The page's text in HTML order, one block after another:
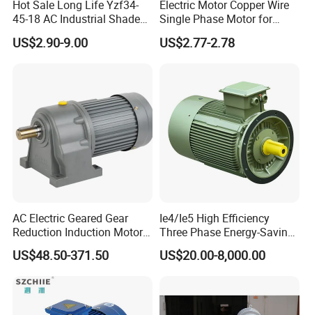
Hot Sale Long Life Yzf34-
45-18 AC Industrial Shaded
Pole Electric Motor for
Exhaust Fans and HVAC
US$2.90-9.00
Electric Motor Copper Wire
Single Phase Motor for
Industrial Stand Fans 110-
240V
US$2.77-2.78
AC Electric Geared Gear
Reduction Induction Motor
for Conveyor Belt One
Phase Three Phase 110V
220V 380V 100W 200W
400W 750W 1500W 3kw
5kw 7.5kw 1/2HP 3HP 5HP
US$48.50-371.50
Ie4/Ie5 High Efficiency
Three Phase Energy-Saving
Permanent Magnet Pm
Synchronous AC
US$20.00-8,000.00